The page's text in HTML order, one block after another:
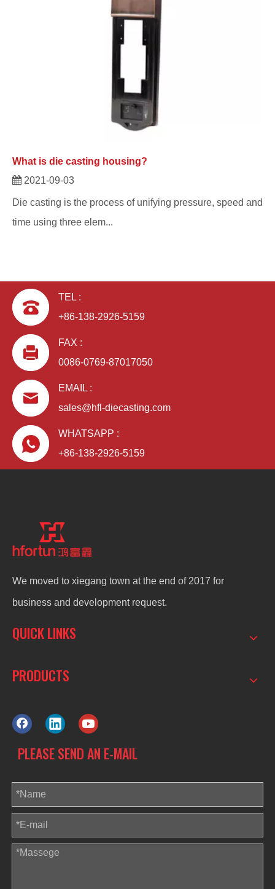
What is die casting housing?
2021-09-03
Die casting is the process of unifying pressure, speed and
time using three elem...
TEL :
+86-138-2926-5159
FAX :
0086-0769-87017050
EMAIL :
sales@hfl-diecasting.com
WHATSAPP :
+86-138-2926-5159
We moved to xiegang town at the end of 2017 for
business and development request.
QUICK LINKS
PRODUCTS
PLEASE SEND AN E-MAIL